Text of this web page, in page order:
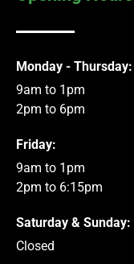
Monday - Thursday:
9am to 1pm
2pm to 6pm
Friday:
9am to 1pm
2pm to 6:15pm
Saturday & Sunday:
Closed